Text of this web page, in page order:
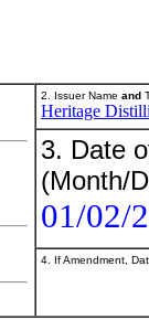
2. Issuer Name and
Heritage
3. Date
(Month/
01/02/
4. If Amendment,